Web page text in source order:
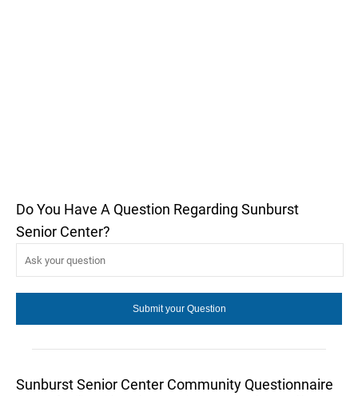
Do You Have A Question Regarding Sunburst
Senior Center?
Sunburst Senior Center Community Questionnaire